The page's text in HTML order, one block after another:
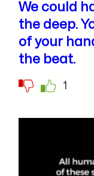
We could
the deep.
of your
the beat.
1